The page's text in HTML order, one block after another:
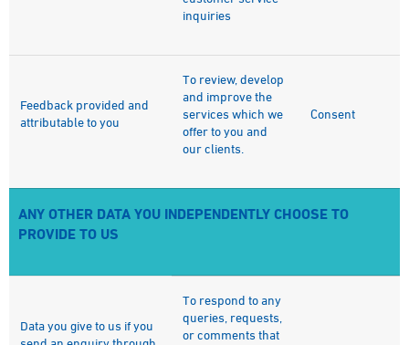
inquiries
Feedback provided and
attributable to you
To review, develop
and improve the
services which we
offer to you and
our clients.
Consent
ANY OTHER DATA YOU INDEPENDENTLY CHOOSE TO
PROVIDE TO US
Data you give to us if you
To respond to any
queries, requests,
or comments that